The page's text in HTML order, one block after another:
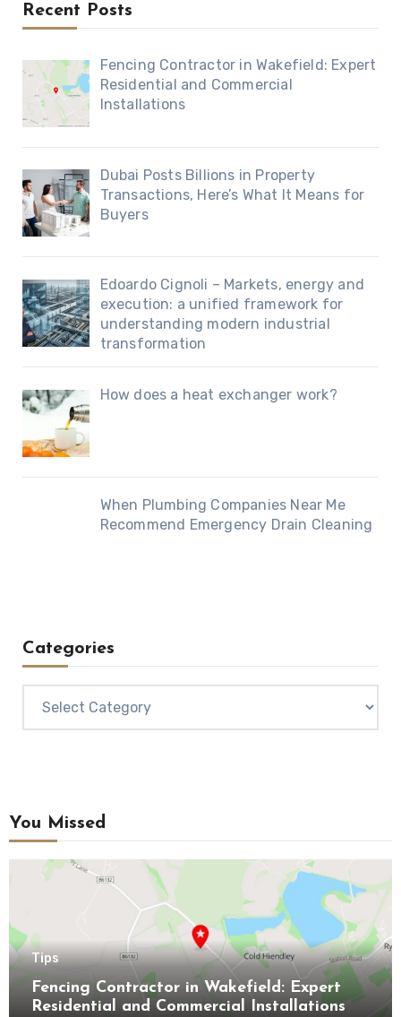
Recent Posts
Fencing Contractor in Wakefield: Expert
Residential and Commercial
Installations
Dubai Posts Billions in Property
Transactions, Here’s What It Means for
Buyers
Edoardo Cignoli – Markets, energy and
execution: a unified framework for
understanding modern industrial
transformation
How does a heat exchanger work?
When Plumbing Companies Near Me
Recommend Emergency Drain Cleaning
Categories
You Missed
Tips
Fencing Contractor in Wakefield: Expert
Residential and Commercial Installations